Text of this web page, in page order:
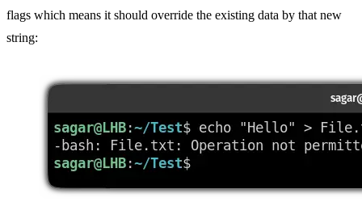
flags which means it should override the existing data by that new
string: